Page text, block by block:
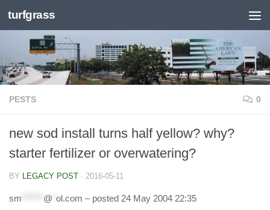
Skip to content
turfgrass
PESTS 0
new sod install turns half yellow? why?
starter fertilizer or overwatering?
BY LEGACY POST · 2016-05-11
sm @ ol.com – posted 24 May 2004 22:35